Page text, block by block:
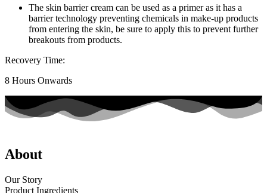
The skin barrier cream can be used as a primer as it has a
barrier technology preventing chemicals in make-up products
from entering the skin, be sure to apply this to prevent further
breakouts from products.
Recovery Time:
8 Hours Onwards
About
Our Story
Product Ingredients